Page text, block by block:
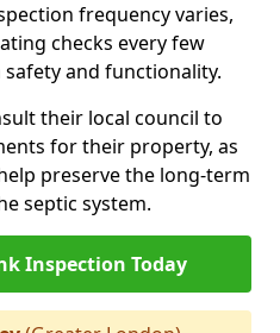
frequency varies,
checks every few
and functionality.
their local council to
for their property, as
preserve the long-term
septic system.
Inspection Today